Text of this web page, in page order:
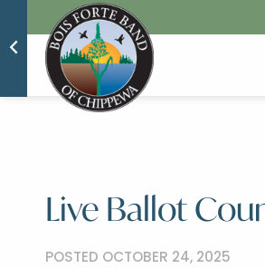
Live Ballot
POSTED OCTOBER 24, 2025